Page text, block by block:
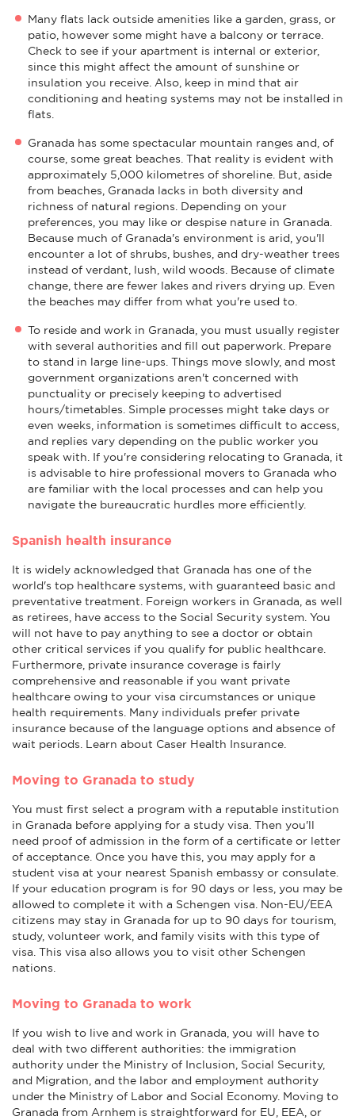
Many flats lack outside amenities like a garden, grass, or
patio, however some might have a balcony or terrace.
Check to see if your apartment is internal or exterior,
since this might affect the amount of sunshine or
insulation you receive. Also, keep in mind that air
conditioning and heating systems may not be installed in
flats.
Granada has some spectacular mountain ranges and, of
course, some great beaches. That reality is evident with
approximately 5,000 kilometres of shoreline. But, aside
from beaches, Granada lacks in both diversity and
richness of natural regions. Depending on your
preferences, you may like or despise nature in Granada.
Because much of Granada's environment is arid, you'll
encounter a lot of shrubs, bushes, and dry-weather trees
instead of verdant, lush, wild woods. Because of climate
change, there are fewer lakes and rivers drying up. Even
the beaches may differ from what you're used to.
To reside and work in Granada, you must usually register
with several authorities and fill out paperwork. Prepare
to stand in large line-ups. Things move slowly, and most
government organizations aren't concerned with
punctuality or precisely keeping to advertised
hours/timetables. Simple processes might take days or
even weeks, information is sometimes difficult to access,
and replies vary depending on the public worker you
speak with. If you're considering relocating to Granada, it
is advisable to hire professional movers to Granada who
are familiar with the local processes and can help you
navigate the bureaucratic hurdles more efficiently.
Spanish health insurance
It is widely acknowledged that Granada has one of the
world's top healthcare systems, with guaranteed basic and
preventative treatment. Foreign workers in Granada, as well
as retirees, have access to the Social Security system. You
will not have to pay anything to see a doctor or obtain
other critical services if you qualify for public healthcare.
Furthermore, private insurance coverage is fairly
comprehensive and reasonable if you want private
healthcare owing to your visa circumstances or unique
health requirements. Many individuals prefer private
insurance because of the language options and absence of
wait periods. Learn about Caser Health Insurance.
Moving to Granada to study
You must first select a program with a reputable institution
in Granada before applying for a study visa. Then you'll
need proof of admission in the form of a certificate or letter
of acceptance. Once you have this, you may apply for a
student visa at your nearest Spanish embassy or consulate.
If your education program is for 90 days or less, you may be
allowed to complete it with a Schengen visa. Non-EU/EEA
citizens may stay in Granada for up to 90 days for tourism,
study, volunteer work, and family visits with this type of
visa. This visa also allows you to visit other Schengen
nations.
Moving to Granada to work
If you wish to live and work in Granada, you will have to
deal with two different authorities: the immigration
authority under the Ministry of Inclusion, Social Security,
and Migration, and the labor and employment authority
under the Ministry of Labor and Social Economy. Moving to
Granada from Arnhem is straightforward for EU, EEA, or